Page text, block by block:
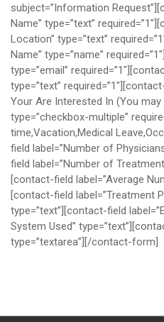
subject=”Information
Name” type=”text”
Location” type=”text”
Name” type=”name”
type=”email”
type=”text”
Your Are Interested In (You
type=”checkbox-multiple”
time,Vacation,Medical
field label=”Number of
field label=”Number of
[contact-field label=”Average
[contact-field label=”Treatment
type=”text”][contact-field
System Used”
type=”textarea”][/contact-form]